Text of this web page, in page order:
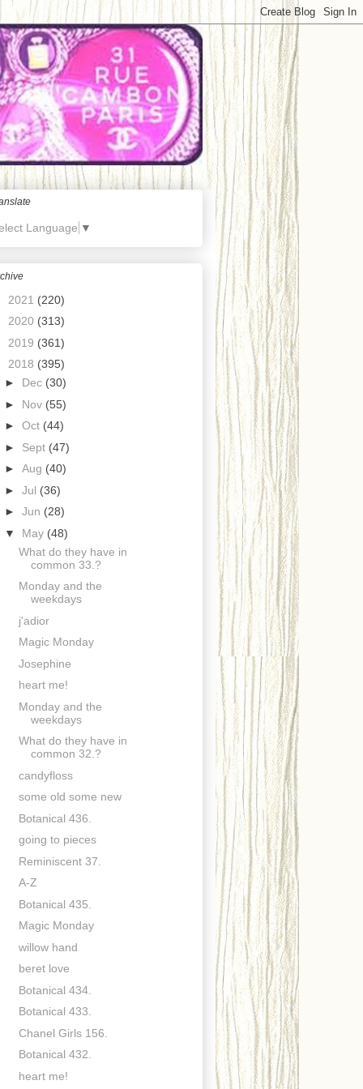
Language ▼
2021 (220)
2020 (313)
2019 (361)
2018 (395)
► Dec (30)
► Nov (55)
► Oct (44)
► Sept (47)
► Aug (40)
► Jul (36)
► Jun (28)
▼ May (48)
What do they have in
common 33.?
Monday and the
weekdays
j'adior
Magic Monday
Josephine
heart me!
Monday and the
weekdays
What do they have in
common 32.?
candyfloss
some old some new
Botanical 436.
going to pieces
Reminiscent 37.
A-Z
Botanical 435.
Magic Monday
willow hand
beret love
Botanical 434.
Botanical 433.
Chanel Girls 156.
Botanical 432.
heart me!